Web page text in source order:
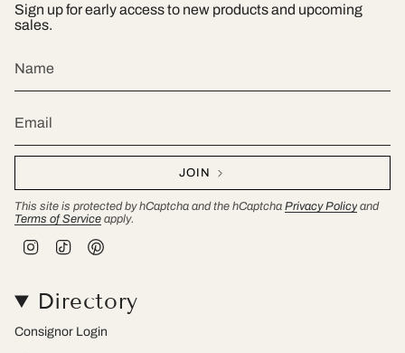
Sign up for early access to new products and upcoming
sales.
JOIN
This site is protected by hCaptcha and the hCaptcha Privacy Policy and
Terms of Service apply.
a
g
r
a
o
k
e
r
e
s
Directory
Consignor Login